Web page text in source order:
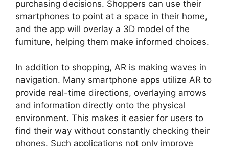
purchasing decisions. Shoppers can use their
smartphones to point at a space in their home,
and the app will overlay a 3D model of the
furniture, helping them make informed choices.
In addition to shopping, AR is making waves in
navigation. Many smartphone apps utilize AR to
provide real-time directions, overlaying arrows
and information directly onto the physical
environment. This makes it easier for users to
find their way without constantly checking their
phones. Such applications not only improve